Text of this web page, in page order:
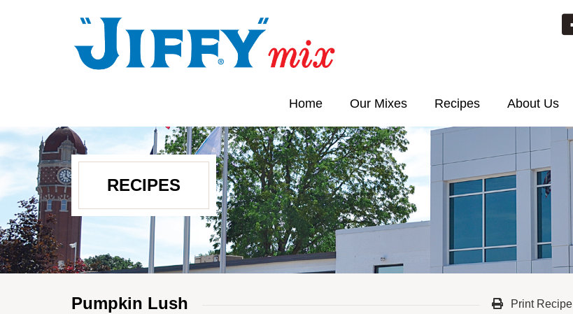
Home Our Mixes Recipes About Us
RECIPES
Pumpkin Lush Print Recipe